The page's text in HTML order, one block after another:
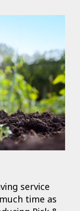
service
time as